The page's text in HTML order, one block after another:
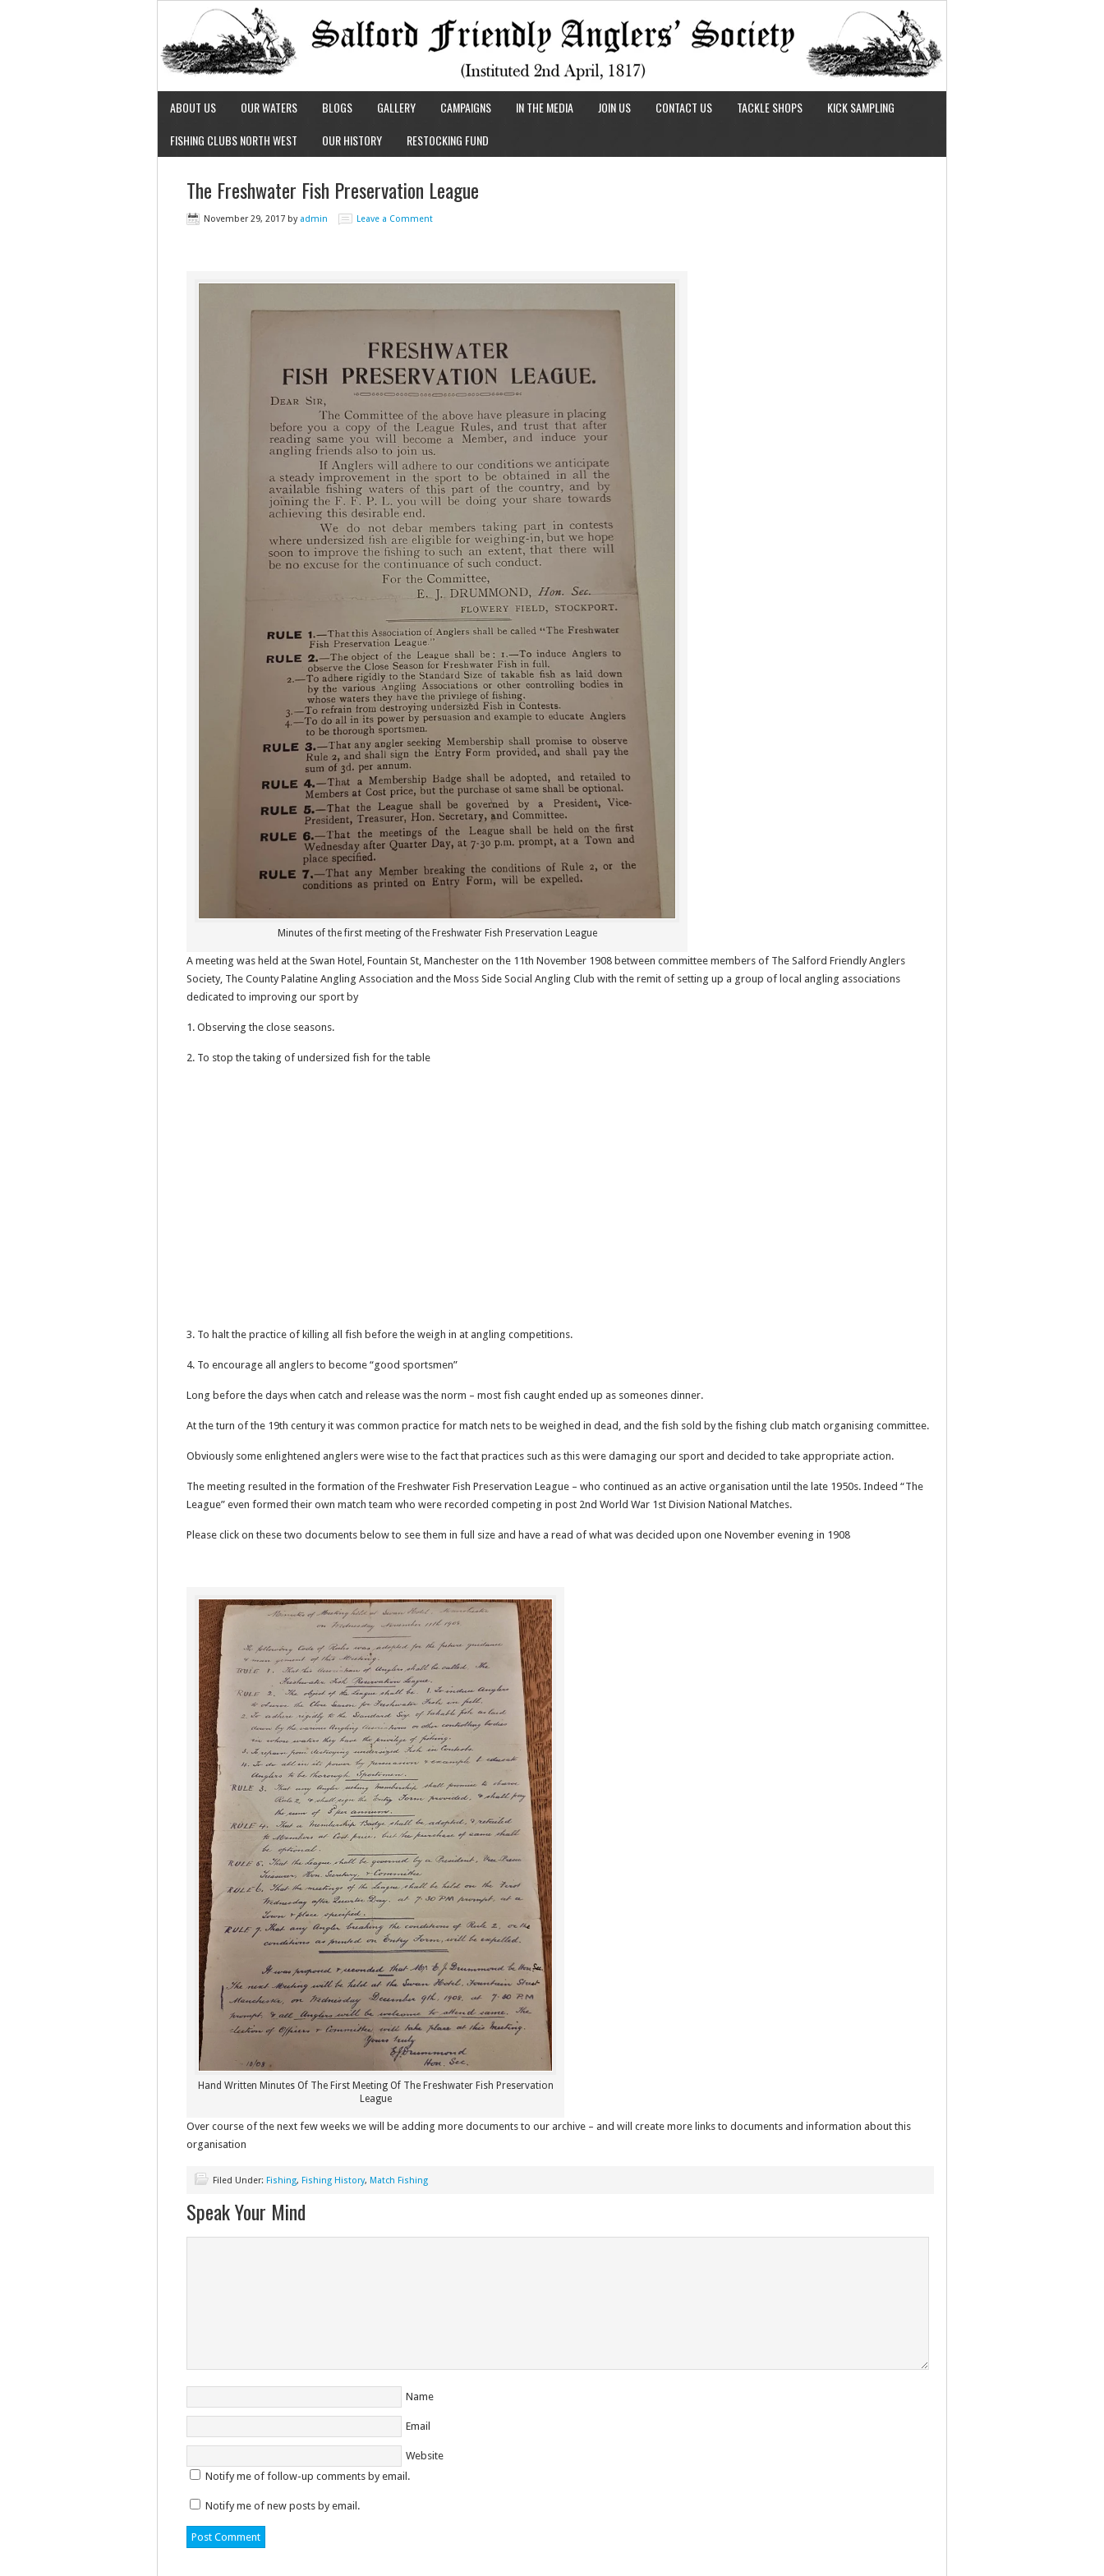
ABOUT US OUR WATERS BLOGS GALLERY CAMPAIGNS IN THE MEDIA JOIN US CONTACT US TACKLE SHOPS
KICK SAMPLING
FISHING CLUBS NORTH WEST
OUR HISTORY RESTOCKING FUND
The Freshwater Fish Preservation League
November 29, 2017 by admin Leave a Comment
Minutes of the first meeting of the Freshwater Fish Preservation League
A meeting was held at the Swan Hotel, Fountain St, Manchester on the 11th November 1908 between committee members of The Salford Friendly Anglers
Society, The County Palatine Angling Association and the Moss Side Social Angling Club with the remit of setting up a group of local angling associations
dedicated to improving our sport by
1. Observing the close seasons.
2. To stop the taking of undersized fish for the table
3. To halt the practice of killing all fish before the weigh in at angling competitions.
4. To encourage all anglers to become “good sportsmen”
Long before the days when catch and release was the norm – most fish caught ended up as someones dinner.
At the turn of the 19th century it was common practice for match nets to be weighed in dead, and the fish sold by the fishing club match organising committee.
Obviously some enlightened anglers were wise to the fact that practices such as this were damaging our sport and decided to take appropriate action.
The meeting resulted in the formation of the Freshwater Fish Preservation League – who continued as an active organisation until the late 1950s. Indeed “The
League” even formed their own match team who were recorded competing in post 2nd World War 1st Division National Matches.
Please click on these two documents below to see them in full size and have a read of what was decided upon one November evening in 1908
Hand Written Minutes Of The First Meeting Of The Freshwater Fish Preservation
League
Over course of the next few weeks we will be adding more documents to our archive – and will create more links to documents and information about this
organisation
Filed Under: Fishing, Fishing History, Match Fishing
Speak Your Mind
Name
Email
Website
Notify me of follow-up comments by email.
Notify me of new posts by email.